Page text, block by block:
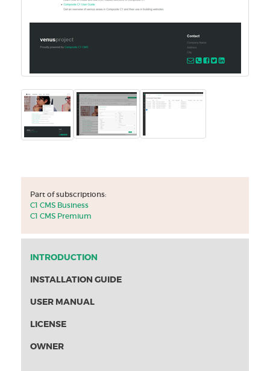
Part of subscriptions:
C1 CMS Business
C1 CMS Premium
INTRODUCTION
INSTALLATION GUIDE
USER MANUAL
LICENSE
OWNER